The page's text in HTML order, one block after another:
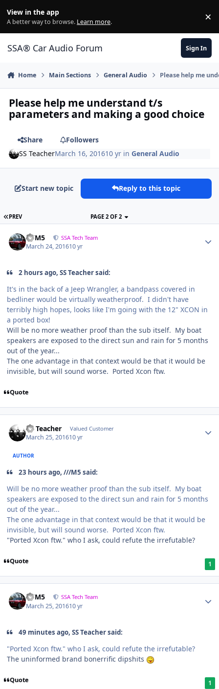
View in the app
A better way to browse. Learn more. ×
SSA® Car Audio Forum Sign In
Home Main Sections General Audio Please help me
Please help me understand t/s
parameters and making a good choice
Share
Followers
SS TeacherMarch 16, 201610 yr inGeneral Audio
Start new topic Reply to this topic
PREV PAGE 2 OF 2
///M5 SSA Tech Team
March 24, 201610 yr
2 hours ago, SS Teacher said:
It's in the back of a Jeep Wrangler, a bandpass covered in
bedliner would be virtually weatherproof. I didn't have
terribly high hopes, looks like I'm going with the 12" XCON in
a ported box!
Will be no more weather proof than the sub itself. My boat
speakers are exposed to the direct sun and rain for 5 months
out of the year...
The one advantage in that context would be that it would be
invisible, but will sound worse. Ported Xcon ftw.
Quote
SS Teacher Valued Customer
March 25, 201610 yr
AUTHOR
23 hours ago, ///M5 said:
Will be no more weather proof than the sub itself. My boat
speakers are exposed to the direct sun and rain for 5 months
out of the year...
The one advantage in that context would be that it would be
invisible, but will sound worse. Ported Xcon ftw.
"Ported Xcon ftw." who I ask, could refute the irrefutable?
Quote 1
///M5 SSA Tech Team
March 25, 201610 yr
49 minutes ago, SS Teacher said:
"Ported Xcon ftw." who I ask, could refute the irrefutable?
The uninformed brand bonerrific dipshits
Quote 1